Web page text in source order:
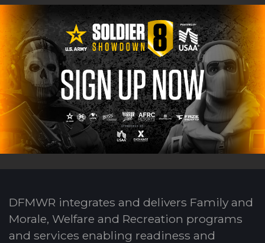
DFMWR integrates and delivers Family and
Morale, Welfare and Recreation programs
and services enabling readiness and